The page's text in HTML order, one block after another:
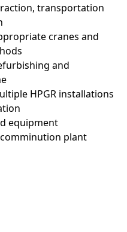
transportation
cranes and
and
HPGR installations
equipment
plant